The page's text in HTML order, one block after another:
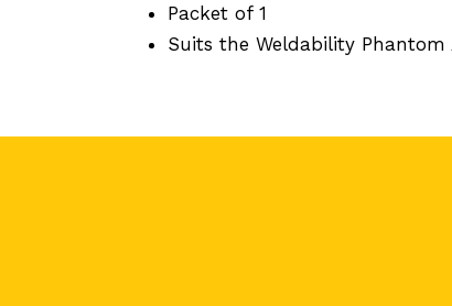
Packet of 1
Suits the Weldability Phantom